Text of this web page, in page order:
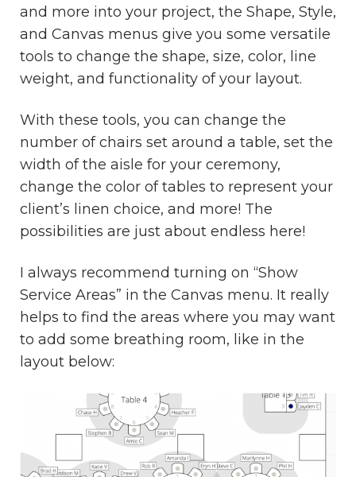
and more into your project, the Shape, Style,
and Canvas menus give you some versatile
tools to change the shape, size, color, line
weight, and functionality of your layout.
With these tools, you can change the
number of chairs set around a table, set the
width of the aisle for your ceremony,
change the color of tables to represent your
client’s linen choice, and more! The
possibilities are just about endless here!
I always recommend turning on “Show
Service Areas” in the Canvas menu. It really
helps to find the areas where you may want
to add some breathing room, like in the
layout below: